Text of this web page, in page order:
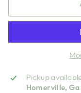
Pickup
Homerville, Ga